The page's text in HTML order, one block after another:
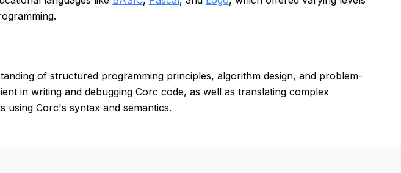
of structured programming principles, algorithm design, and problem-
in writing and debugging Corc code, as well as translating complex
using Corc's syntax and semantics.